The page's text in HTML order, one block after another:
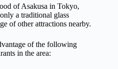
of Asakusa in Tokyo,
a traditional glass
of other attractions nearby.
of the following
in the area: